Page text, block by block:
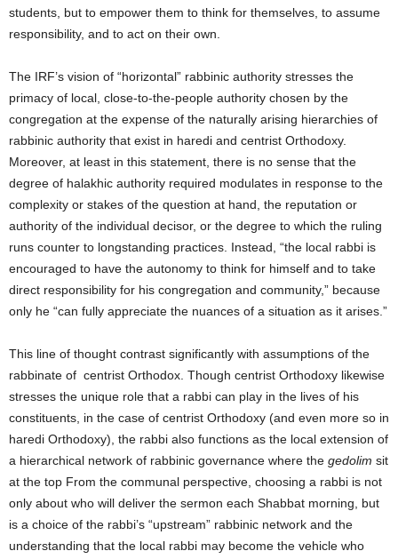
students, but to empower them to think for themselves, to assume
responsibility, and to act on their own.
The IRF’s vision of “horizontal” rabbinic authority stresses the
primacy of local, close-to-the-people authority chosen by the
congregation at the expense of the naturally arising hierarchies of
rabbinic authority that exist in haredi and centrist Orthodoxy.
Moreover, at least in this statement, there is no sense that the
degree of halakhic authority required modulates in response to the
complexity or stakes of the question at hand, the reputation or
authority of the individual decisor, or the degree to which the ruling
runs counter to longstanding practices. Instead, “the local rabbi is
encouraged to have the autonomy to think for himself and to take
direct responsibility for his congregation and community,” because
only he “can fully appreciate the nuances of a situation as it arises.”
This line of thought contrast significantly with assumptions of the
rabbinate of centrist Orthodox. Though centrist Orthodoxy likewise
stresses the unique role that a rabbi can play in the lives of his
constituents, in the case of centrist Orthodoxy (and even more so in
haredi Orthodoxy), the rabbi also functions as the local extension of
a hierarchical network of rabbinic governance where the gedolim sit
at the top From the communal perspective, choosing a rabbi is not
only about who will deliver the sermon each Shabbat morning, but
is a choice of the rabbi’s “upstream” rabbinic network and the
understanding that the local rabbi may become the vehicle who